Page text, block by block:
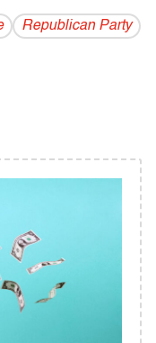
Republican Party